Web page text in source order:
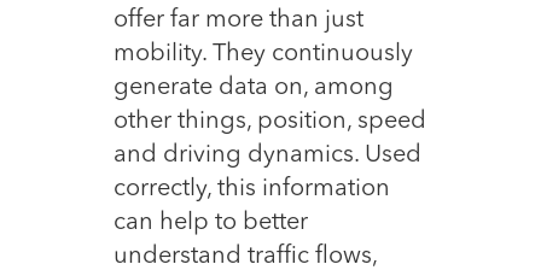
offer far more than just
mobility. They continuously
generate data on, among
other things, position, speed
and driving dynamics. Used
correctly, this information
can help to better
understand traffic flows,